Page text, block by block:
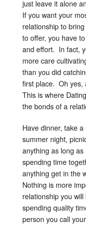
just leave it alone
If you want your
relationship to
to offer, you have
and effort. In fact,
more care
than you did
first place. Oh yes,
This is where
the bonds of a
Have dinner, take
summer night,
anything as long as
spending time
anything get in the
Nothing is more
relationship you
spending quality
person you call